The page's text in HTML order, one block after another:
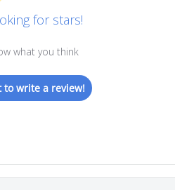
for stars!
what you think
to write a review!